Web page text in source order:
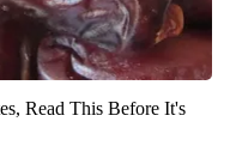
Read This Before It's